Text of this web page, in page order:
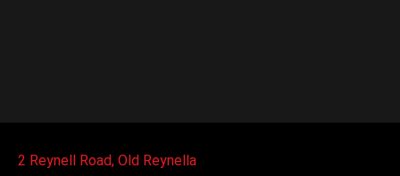
2 Reynell Road, Old Reynella